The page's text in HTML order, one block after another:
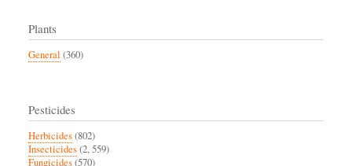
Plants
General (360)
Pesticides
Herbicides(802)
Insecticides(2, 559)
Fungicides(570)